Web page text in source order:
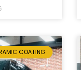
COATING